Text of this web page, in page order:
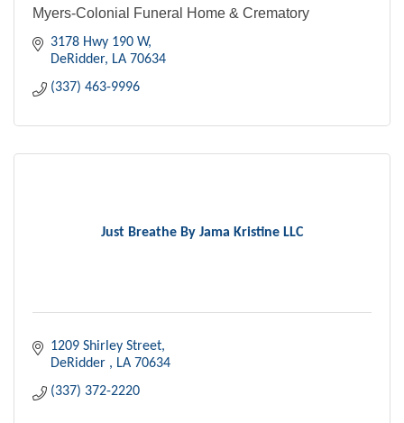
Myers-Colonial Funeral Home & Crematory
3178 Hwy 190 W
DeRidder LA 70634
(337) 463-9996
Just Breathe By Jama Kristine LLC
1209 Shirley Street
DeRidder
LA 70634
(337) 372-2220